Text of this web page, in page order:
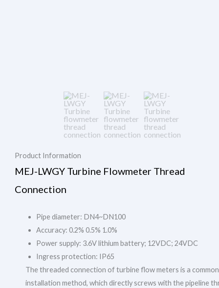
Product Information
MEJ-LWGY Turbine Flowmeter Thread
Connection
Pipe diameter: DN4~DN100
Accuracy: 0.2% 0.5% 1.0%
Power supply: 3.6V lithium battery; 12VDC; 24VDC
Ingress protection: IP65
The threaded connection of turbine flow meters is a common
installation method, which directly screws with the pipeline